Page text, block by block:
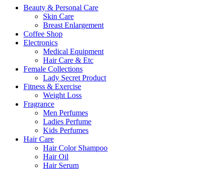
Beauty & Personal Care
Skin Care
Breast Enlargement
Coffee Shop
Electronics
Medical Equipment
Hair Care & Etc
Female Collections
Lady Secret Product
Fitness & Exercise
Weight Loss
Fragrance
Men Perfumes
Ladies Perfume
Kids Perfumes
Hair Care
Hair Color Shampoo
Hair Oil
Hair Serum